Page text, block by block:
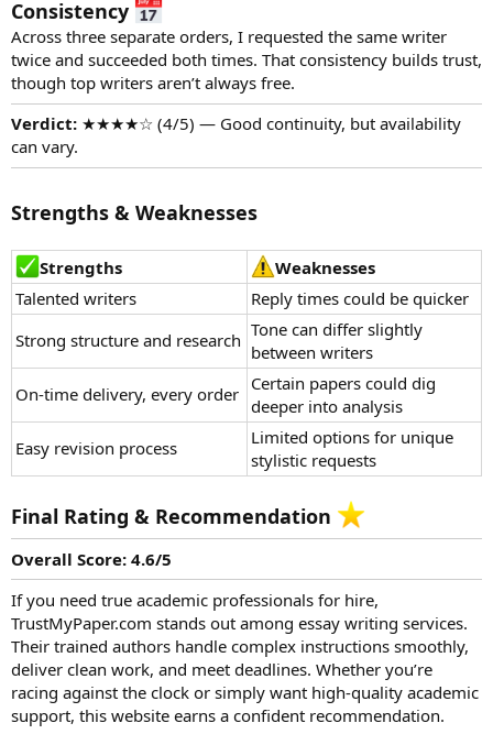
Consistency
Across three separate orders, I requested the same writer
twice and succeeded both times. That consistency builds trust,
though top writers aren’t always free.
Verdict: ★★★★☆ (4/5) — Good continuity, but availability
can vary.
Strengths & Weaknesses
Strengths
Weaknesses
Talented writers
Reply times could be quicker
Strong structure and research Tone can differ slightly
between writers
On-time delivery, every order Certain papers could dig
deeper into analysis
Easy revision process
Limited options for unique
stylistic requests
Final Rating & Recommendation
Overall Score: 4.6/5
If you need true academic professionals for hire,
TrustMyPaper.com stands out among essay writing services.
Their trained authors handle complex instructions smoothly,
deliver clean work, and meet deadlines. Whether you’re
racing against the clock or simply want high-quality academic
support, this website earns a confident recommendation.